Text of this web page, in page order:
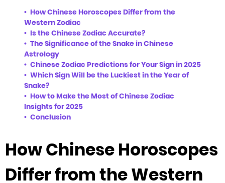
How Chinese Horoscopes Differ from the
Western Zodiac
Is the Chinese Zodiac Accurate?
The Significance of the Snake in Chinese
Astrology
Chinese Zodiac Predictions for Your Sign in 2025
Which Sign Will be the Luckiest in the Year of
Snake?
How to Make the Most of Chinese Zodiac
Insights for 2025
Conclusion
How Chinese Horoscopes
Differ from the Western